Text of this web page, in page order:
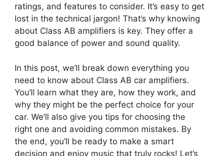
ratings, and features to consider. It’s easy to get
lost in the technical jargon! That’s why knowing
about Class AB amplifiers is key. They offer a
good balance of power and sound quality.
In this post, we’ll break down everything you
need to know about Class AB car amplifiers.
You’ll learn what they are, how they work, and
why they might be the perfect choice for your
car. We’ll also give you tips for choosing the
right one and avoiding common mistakes. By
the end, you’ll be ready to make a smart
decision and enjoy music that truly rocks! Let’s